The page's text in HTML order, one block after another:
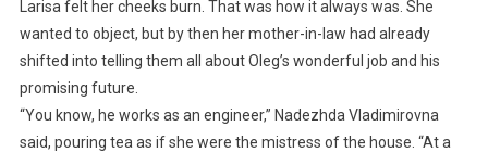
Larisa felt her cheeks burn. That was how it always was. She
wanted to object, but by then her mother-in-law had already
shifted into telling them all about Oleg’s wonderful job and his
promising future.
“You know, he works as an engineer,” Nadezhda Vladimirovna
said, pouring tea as if she were the mistress of the house. “At a